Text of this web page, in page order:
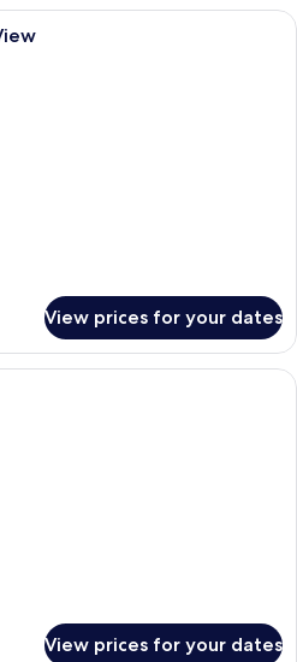
A hotel room with two beds, a
View prices for your dates
In-room safe, desk, laptop
View prices for your dates